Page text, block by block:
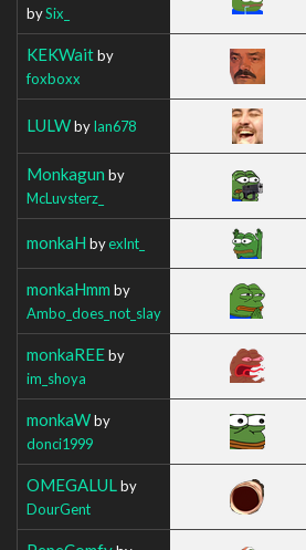
bySix_
KEKWaitby
foxboxx
LULWbyIan678
Monkagun by
McLuvsterz_
monkaH byexlnt_
monkaHmm by
Ambo_does_not_slay
monkaREEby
im_shoya
monkaWby
donci1999
OMEGALUL by
DourGent